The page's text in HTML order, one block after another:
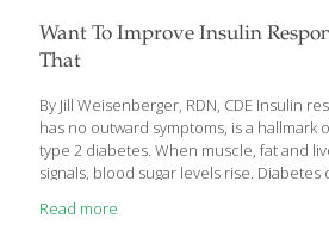
in black tea also improve blood flow (by
vessel walls), lower blood pressure, and
while reducing the risk of blood clots.
Want To Improve Insulin
That
By Jill Weisenberger, RDN, CDE Insulin
has no outward symptoms, is a
type 2 diabetes. When muscle, fat and
signals, blood sugar levels rise. Diabetes
usually the first step. Without lifestyle
Read more